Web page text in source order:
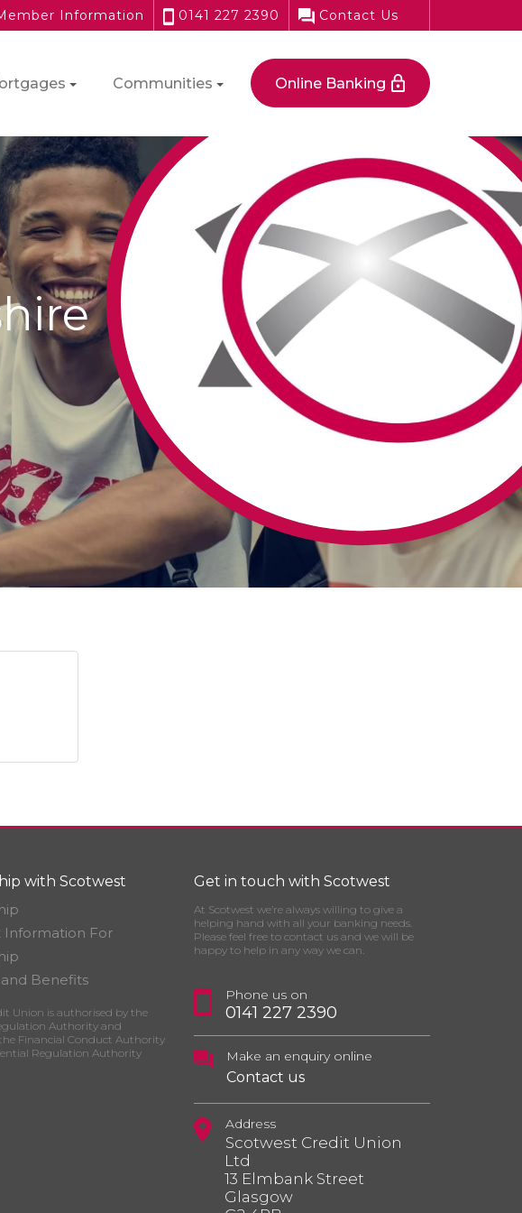
Information 0141 227 2390 Contact Us
Communities Online Banking
with Scotwest
For
Benefits
Union is authorised by the
Authority and
Financial Conduct Authority
Regulation Authority
Get in touch with Scotwest
At Scotwest we’re always willing to give a
helping hand with all your banking needs.
Please feel free to contact us and we will be
happy to help in any way we can.
Phone us on
0141 227 2390
Make an enquiry online
Contact us
Address
Scotwest Credit Union
Ltd
13 Elmbank Street
Glasgow